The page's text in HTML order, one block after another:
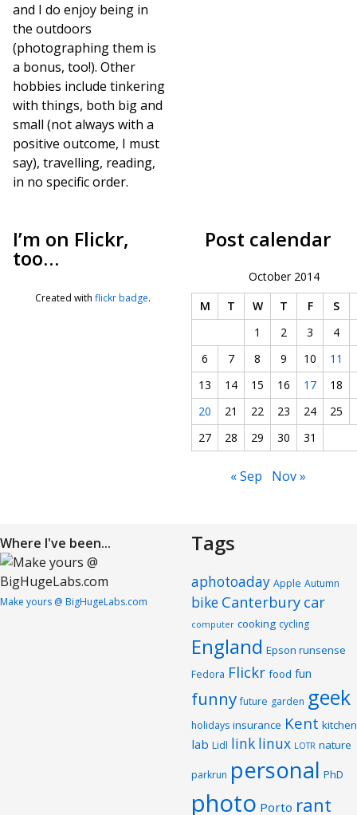
and I do enjoy being in
the outdoors
(photographing them is
a bonus, too!). Other
hobbies include tinkering
with things, both big and
small (not always with a
positive outcome, I must
say), travelling, reading,
in no specific order.
I’m on Flickr,
too…
Created with flickr badge.
Post calendar
October 2014
M
T W T F
S
1
2 3
4
6
7 8 9 10 11
13
14 15 16 17 18
20
21 22 23 24 25
27
28 29 30 31
« Sep Nov »
Where I've been...
Make yours @ BigHugeLabs.com
Tags
aphotoaday Apple Autumn
bike Canterbury car
computer cooking cycling
England Epson runsense
Fedora Flickr food fun
funny future garden geek
holidays insurance Kent kitchen
lab Lidl link linux LOTR nature
parkrun personal PhD
photo Porto rant